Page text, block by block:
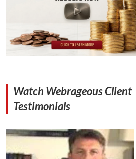
Watch Webrageous Client
Testimonials